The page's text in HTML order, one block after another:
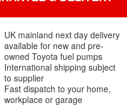
UK mainland next day delivery
available for new and pre-
owned Toyota fuel pumps
International shipping subject
to supplier
Fast dispatch to your home,
workplace or garage